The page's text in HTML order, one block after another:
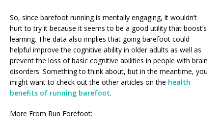
So, since barefoot running is mentally engaging, it wouldn’t
hurt to try it because it seems to be a good utility that boost’s
learning. The data also implies that going barefoot could
helpful improve the cognitive ability in older adults as well as
prevent the loss of basic cognitive abilities in people with brain
disorders. Something to think about, but in the meantime, you
might want to check out the other articles on the health
benefits of running barefoot.
More From Run Forefoot: